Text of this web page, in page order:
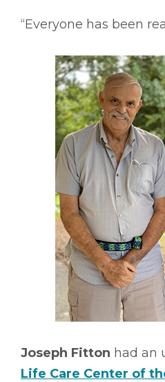
“Everyone has been
Joseph Fitton had an
Life Care Center of